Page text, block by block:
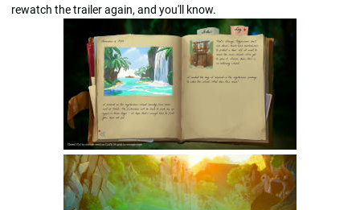
rewatch the trailer again, and you'll know.